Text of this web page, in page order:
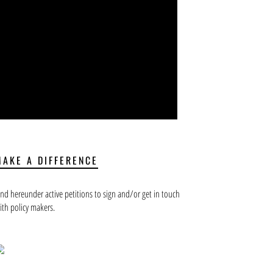
A DIFFERENCE
hereunder active petitions to sign and/or get in touch
policy makers.